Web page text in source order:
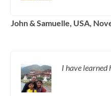
John & Samuelle, USA,
I have learned